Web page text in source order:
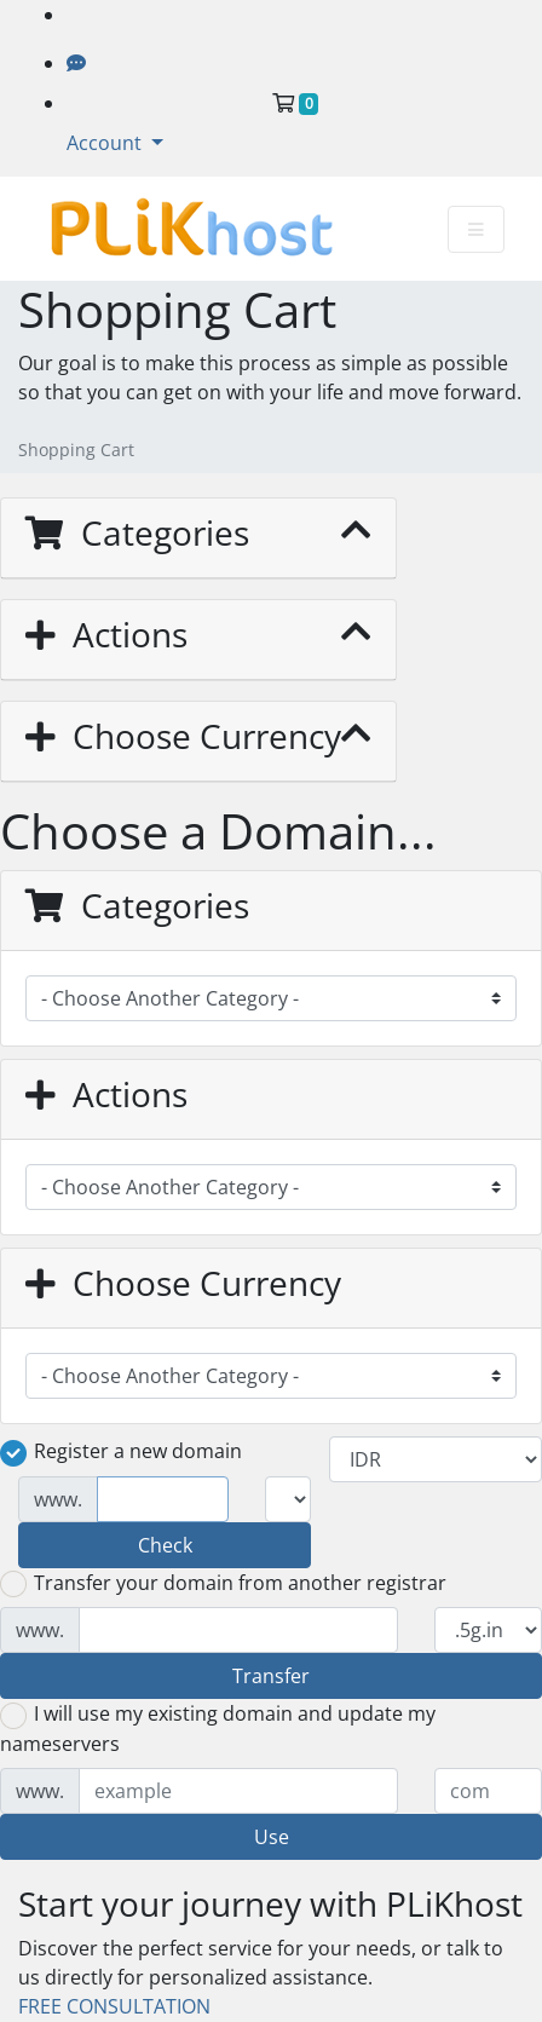
0 Shopping Cart
Account
Shopping Cart
Our goal is to make this process as simple as possible
so that you can get on with your life and move forward.
Shopping Cart
Categories
Actions
Choose Currency
Choose a Domain...
Categories
Actions
Choose Currency
Register a new domain
www.
Check
Transfer your domain from another registrar
www.
Transfer
I will use my existing domain and update my
nameservers
www.
Use
Start your journey with PLiKhost
Discover the perfect service for your needs, or talk to
us directly for personalized assistance.
FREE CONSULTATION